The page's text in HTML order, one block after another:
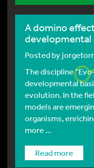
A domino
Posted by
The discipline
developmental
evolution. In the
models are
organisms,
more ...
Read more